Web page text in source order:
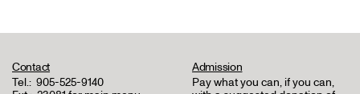
Contact
Tel.: 905-525-9140
Admission
Pay what you can, if you can,